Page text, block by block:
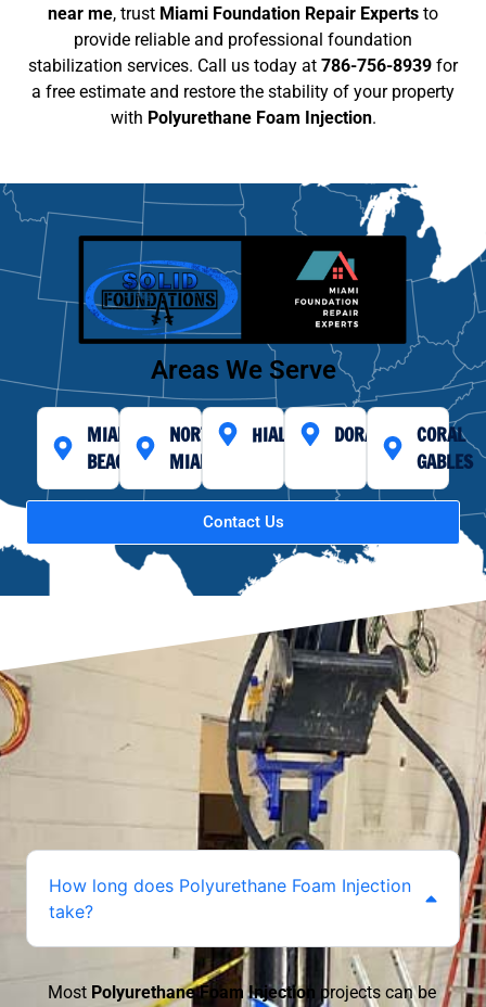
near me, trust Miami Foundation Repair Experts to
provide reliable and professional foundation
stabilization services. Call us today at 786-756-8939 for
a free estimate and restore the stability of your property
with Polyurethane Foam Injection.
Areas We Serve
MIAMI
BEACH
NORTH
MIAMI
HIALEAH DORAL
CORAL
GABLES
Contact Us
How long does Polyurethane Foam Injection
take?
Most Polyurethane Foam Injection projects can be